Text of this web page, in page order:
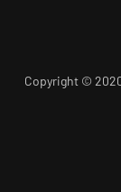
Copyright ©